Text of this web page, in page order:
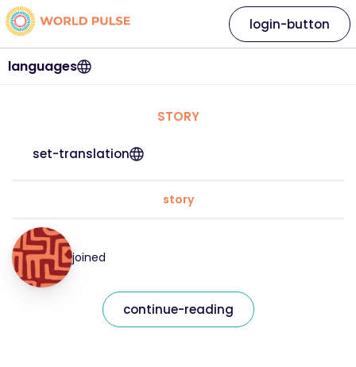
languages
login-button
STORY
set-translation
story
joined
continue-reading